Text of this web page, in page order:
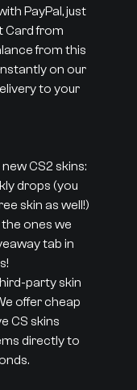
PayPal, just
Card from
from this
on our
to your
CS2 skins:
drops (you
skin as well!)
ones we
tab in
party skin
offer cheap
CS skins
directly to